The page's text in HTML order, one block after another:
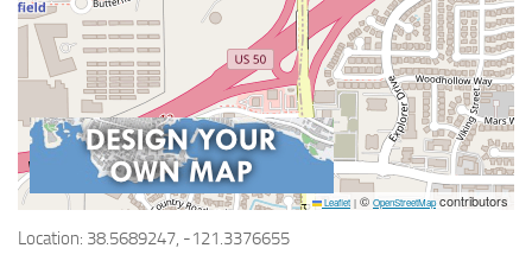
Leaflet | © OpenStreetMapcontributors
Location: 38.5689247, -121.3376655